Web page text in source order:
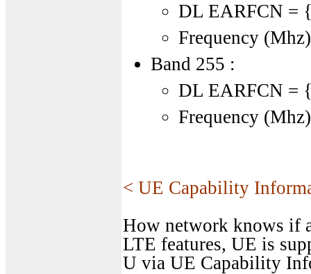
DL EARFCN =
Frequency
Band 255 :
DL EARFCN =
Frequency
< UE Capability
How network knows if
LTE features, UE is
U via UE Capability